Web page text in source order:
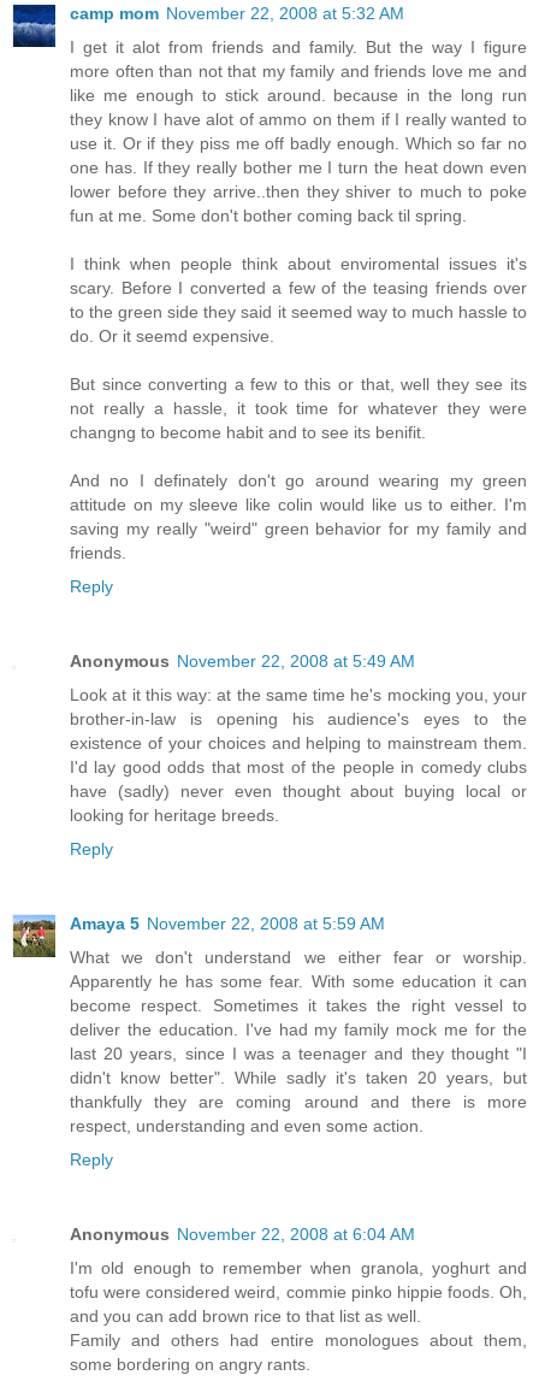
camp mom November 22, 2008 at 5:32 AM
I get it alot from friends and family. But the way I figure
more often than not that my family and friends love me and
like me enough to stick around. because in the long run
they know I have alot of ammo on them if I really wanted to
use it. Or if they piss me off badly enough. Which so far no
one has. If they really bother me I turn the heat down even
lower before they arrive..then they shiver to much to poke
fun at me. Some don't bother coming back til spring.
I think when people think about enviromental issues it's
scary. Before I converted a few of the teasing friends over
to the green side they said it seemed way to much hassle to
do. Or it seemd expensive.
But since converting a few to this or that, well they see its
not really a hassle, it took time for whatever they were
changng to become habit and to see its benifit.
And no I definately don't go around wearing my green
attitude on my sleeve like colin would like us to either. I'm
saving my really "weird" green behavior for my family and
friends.
Reply
Anonymous November 22, 2008 at 5:49 AM
Look at it this way: at the same time he's mocking you, your
brother-in-law is opening his audience's eyes to the
existence of your choices and helping to mainstream them.
I'd lay good odds that most of the people in comedy clubs
have (sadly) never even thought about buying local or
looking for heritage breeds.
Reply
Amaya 5 November 22, 2008 at 5:59 AM
What we don't understand we either fear or worship.
Apparently he has some fear. With some education it can
become respect. Sometimes it takes the right vessel to
deliver the education. I've had my family mock me for the
last 20 years, since I was a teenager and they thought "I
didn't know better". While sadly it's taken 20 years, but
thankfully they are coming around and there is more
respect, understanding and even some action.
Reply
Anonymous November 22, 2008 at 6:04 AM
I'm old enough to remember when granola, yoghurt and
tofu were considered weird, commie pinko hippie foods. Oh,
and you can add brown rice to that list as well.
Family and others had entire monologues about them,
some bordering on angry rants.